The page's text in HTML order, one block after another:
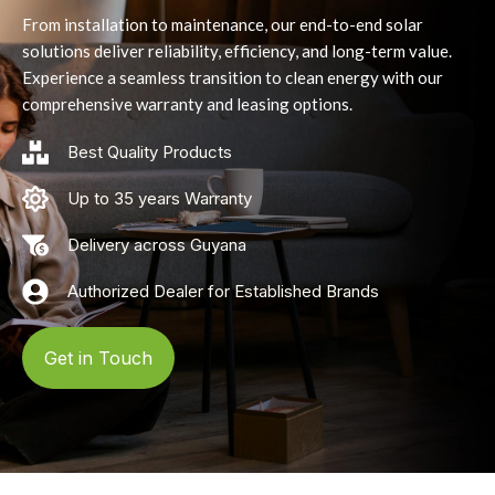
From installation to maintenance, our end-to-end solar
solutions deliver reliability, efficiency, and long-term value.
Experience a seamless transition to clean energy with our
comprehensive warranty and leasing options.
Best Quality Products
Up to 35 years Warranty
Delivery across Guyana
Authorized Dealer for Established Brands
Get in Touch